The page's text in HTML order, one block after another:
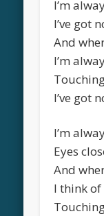
I’m
I’ve got
And
I’m
I’ve got
I’m
Eyes
And
I think